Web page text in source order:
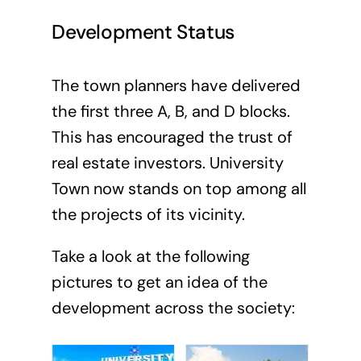
Development Status
The town planners have delivered
the first three A, B, and D blocks.
This has encouraged the trust of
real estate investors. University
Town now stands on top among all
the projects of its vicinity.
Take a look at the following
pictures to get an idea of the
development across the society: